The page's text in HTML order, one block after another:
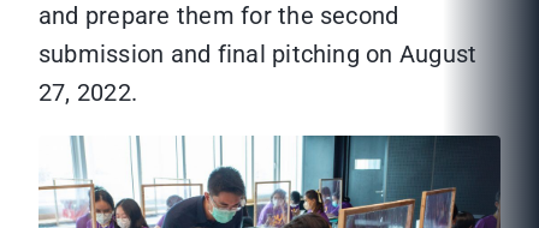
and prepare them for the second
submission and final pitching on August
27, 2022.